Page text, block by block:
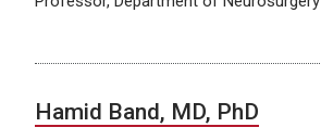
Hamid Band, MD, PhD